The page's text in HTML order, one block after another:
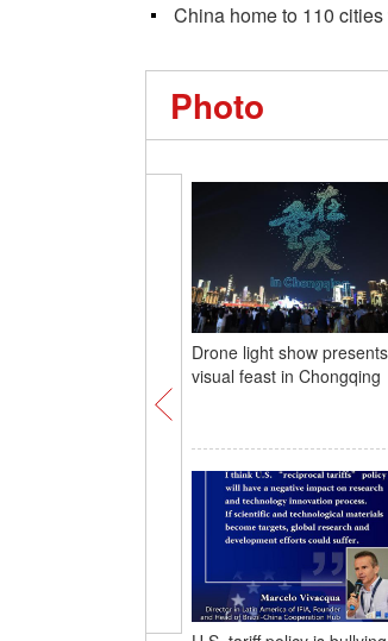
China home to 110
Photo
Drone light show presents
visual feast in Chongqing